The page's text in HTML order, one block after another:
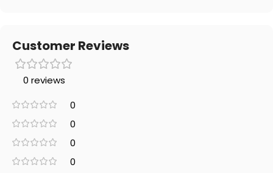
Customer Reviews
0 reviews
0
0
0
0